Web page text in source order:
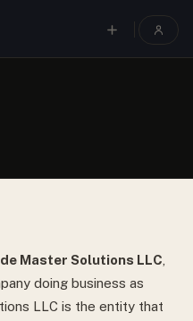
Master Solutions LLC
doing business as
LLC is the entity that